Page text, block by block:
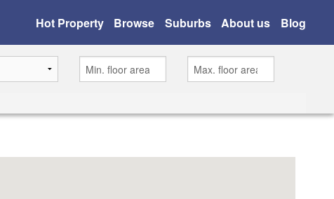
Hot Property Browse Suburbs About us Blog